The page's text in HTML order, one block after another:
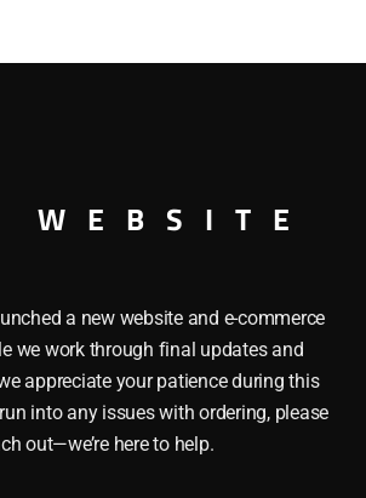
WEBSITE
a new website and e-commerce
we work through final updates and
appreciate your patience during this
into any issues with ordering, please
out—we’re here to help.